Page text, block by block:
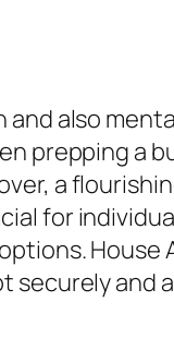
also
prepping a
a
for
securely and